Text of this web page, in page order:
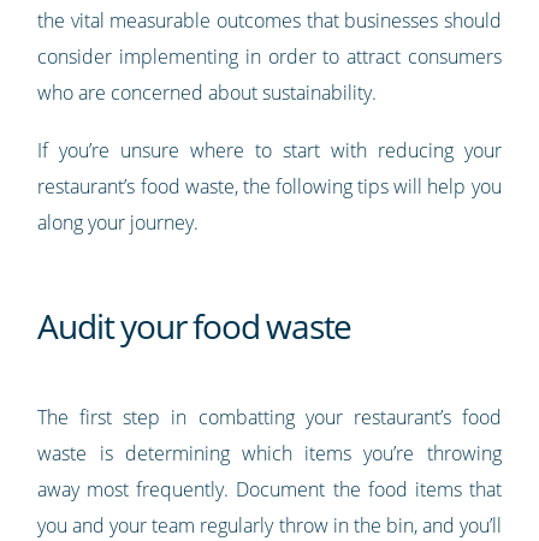
the vital measurable outcomes that businesses should
consider implementing in order to attract consumers
who are concerned about sustainability.
If you’re unsure where to start with reducing your
restaurant’s food waste, the following tips will help you
along your journey.
Audit your food waste
The first step in combatting your restaurant’s food
waste is determining which items you’re throwing
away most frequently. Document the food items that
you and your team regularly throw in the bin, and you’ll